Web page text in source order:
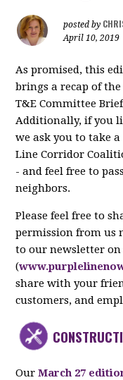
posted by
April 10, 2019
As promised, this
brings a recap of
T&E Committee
Additionally, if you
we ask you to take
Line Corridor
- and feel free to
neighbors.
Please feel free to
permission from us
to our newsletter
(
share with your
customers, and
Our March 27